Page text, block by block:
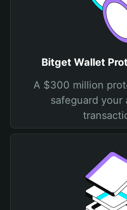
Bitget Wallet
A $300 million
safeguard your